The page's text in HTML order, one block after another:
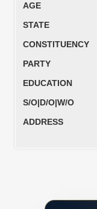
AGE
STATE
CONSTITUENCY
PARTY
EDUCATION
S/O|D/O|W/O
ADDRESS